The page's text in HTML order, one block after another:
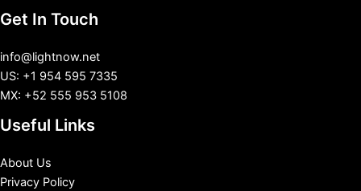
Get In Touch
info@lightnow.net
US: +1 954 595 7335
MX: +52 555 953 5108
Useful Links
About Us
Privacy Policy